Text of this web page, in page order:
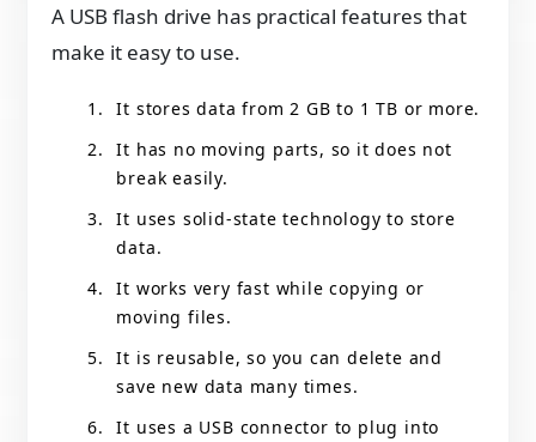
A USB flash drive has practical features that
make it easy to use.
It stores data from 2 GB to 1 TB or more.
It has no moving parts, so it does not
break easily.
It uses solid-state technology to store
data.
It works very fast while copying or
moving files.
It is reusable, so you can delete and
save new data many times.
It uses a USB connector to plug into